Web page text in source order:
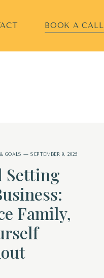
BOOK A CALL
Setting
Family,
GOALS — SEPTEMBER 9, 2025